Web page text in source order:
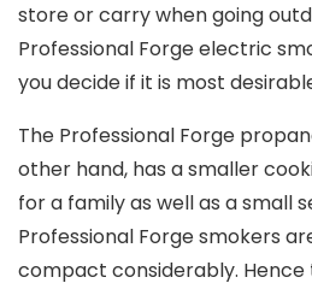
store or carry when going
Professional Forge electric
you decide if it is most
The Professional Forge
other hand, has a smaller
for a family as well as a small
Professional Forge smokers
compact considerably.